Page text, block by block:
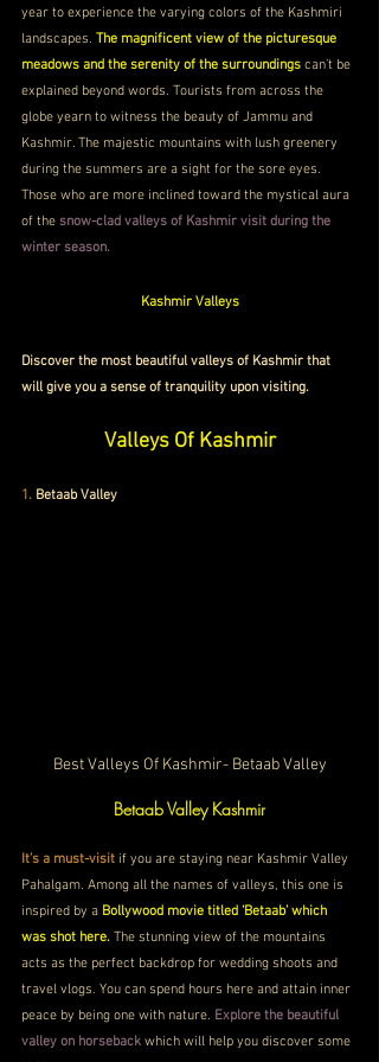
year to experience the varying colors of the Kashmiri
landscapes. The magnificent view of the picturesque
meadows and the serenity of the surroundings can’t be
explained beyond words. Tourists from across the
globe yearn to witness the beauty of Jammu and
Kashmir. The majestic mountains with lush greenery
during the summers are a sight for the sore eyes.
Those who are more inclined toward the mystical aura
of the snow-clad valleys of Kashmir visit during the
winter season.
Kashmir Valleys
Discover the most beautiful valleys of Kashmir that
will give you a sense of tranquility upon visiting.
Valleys Of Kashmir
1. Betaab Valley
Best Valleys Of Kashmir- Betaab Valley
Betaab Valley Kashmir
It’s a must-visit if you are staying near Kashmir Valley
Pahalgam. Among all the names of valleys, this one is
inspired by a Bollywood movie titled ‘Betaab’ which
was shot here. The stunning view of the mountains
acts as the perfect backdrop for wedding shoots and
travel vlogs. You can spend hours here and attain inner
peace by being one with nature. Explore the beautiful
valley on horseback which will help you discover some